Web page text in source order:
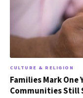
CULTURE & RELIGION
Families Mark One
Communities Still